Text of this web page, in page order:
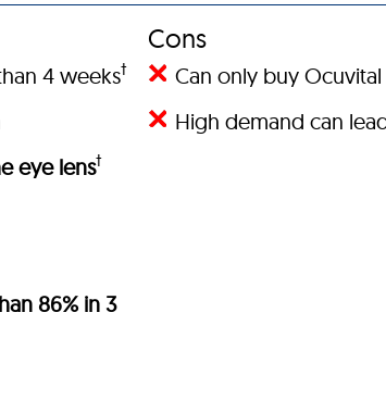
4 weeks†
eye lens†
86% in 3
Cons
Can only buy
High demand can